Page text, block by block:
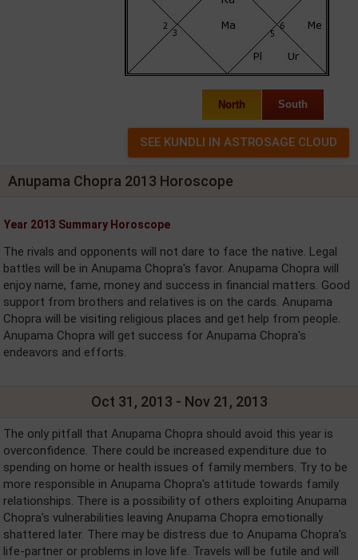
North South
Anupama Chopra 2013 Horoscope
Year 2013 Summary Horoscope
The rivals and opponents will not dare to face the native. Legal
battles will be in Anupama Chopra's favor. Anupama Chopra will
enjoy name, fame, money and success in financial matters. Good
support from brothers and relatives is on the cards. Anupama
Chopra will be visiting religious places and get help from people.
Anupama Chopra will get success for Anupama Chopra's
endeavors and efforts.
Oct 31, 2013 - Nov 21, 2013
The only pitfall that Anupama Chopra should avoid this year is
overconfidence. There could be increased expenditure due to
spending on home or health issues of family members. Try to be
more responsible in Anupama Chopra's attitude towards family
relationships. There is a possibility of others exploiting Anupama
Chopra's vulnerabilities leaving Anupama Chopra emotionally
shattered later. There may be distress due to Anupama Chopra's
life-partner or problems in love life. Travels will be futile and will